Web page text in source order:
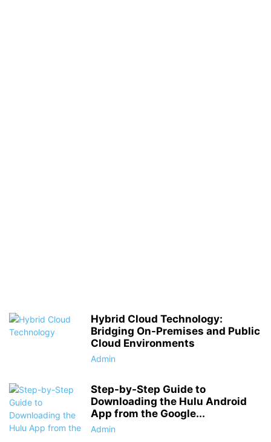
Hybrid Cloud Technology:
Bridging On-Premises and Public
Cloud Environments
Admin
Step-by-Step Guide to
Downloading the Hulu Android
App from the Google...
Admin